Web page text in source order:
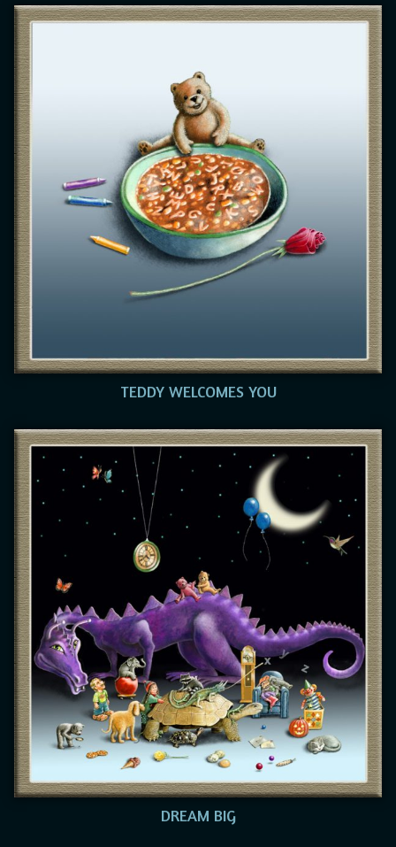
TEDDY WELCOMES YOU
DREAM BIG